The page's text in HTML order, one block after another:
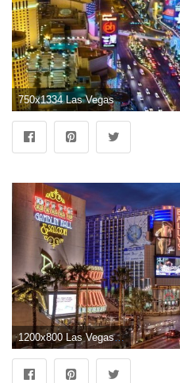
750x1334 Las Vegas iPhone Wallpapers - Top Free Las Vegas iPhone Backgrounds
1200x800 Las Vegas Wallpapers